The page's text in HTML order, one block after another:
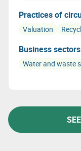
Practices of
Valuation
Business sectors
Water and waste